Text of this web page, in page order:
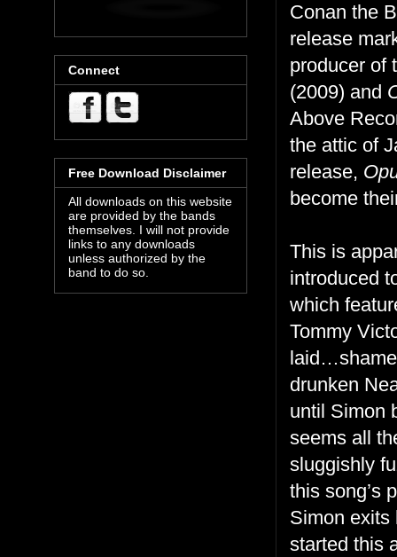
Conan the
release
producer of
(2009) and
Above
the attic of
release,
become
This is
introduced
which
Tommy
drunken
until Simon
seems all
sluggishly
this song’s
Simon exits
started this
Connect
Free Download Disclaimer
All downloads on this website
are provided by the bands
themselves. I will not provide
links to any downloads
unless authorized by the
band to do so.